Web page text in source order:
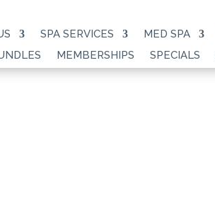
SPA SERVICES MED SPA
MEMBERSHIPS SPECIALS